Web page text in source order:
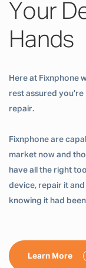
Your
Hands
Here at Fixnphone
rest assured
repair.
Fixnphone are
market now and
have all the right
device, repair it
knowing it had
Learn More